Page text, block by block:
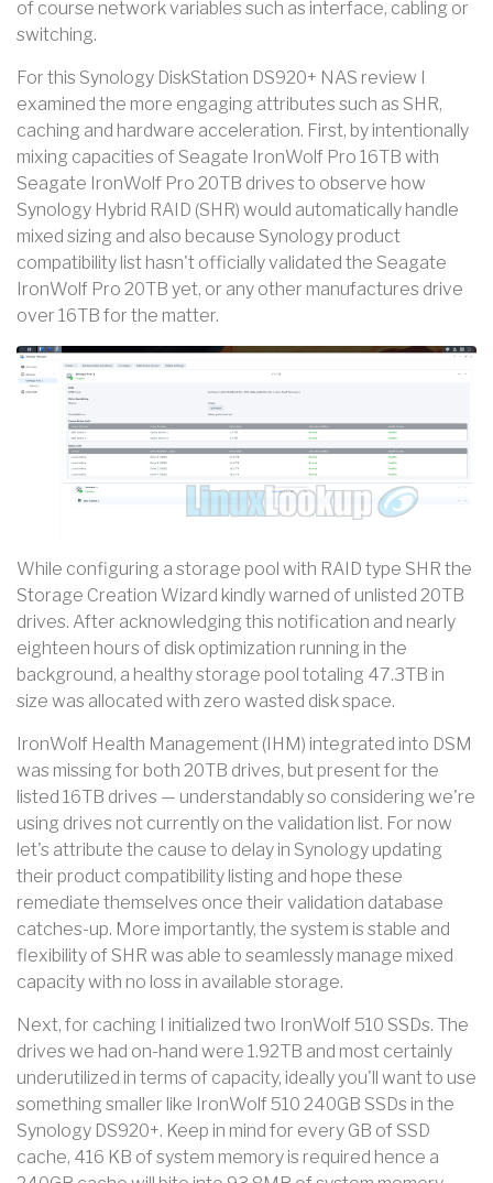
of course network variables such as interface, cabling or
switching.
For this Synology DiskStation DS920+ NAS review I
examined the more engaging attributes such as SHR,
caching and hardware acceleration. First, by intentionally
mixing capacities of Seagate IronWolf Pro 16TB with
Seagate IronWolf Pro 20TB drives to observe how
Synology Hybrid RAID (SHR) would automatically handle
mixed sizing and also because Synology product
compatibility list hasn't officially validated the Seagate
IronWolf Pro 20TB yet, or any other manufactures drive
over 16TB for the matter.
While configuring a storage pool with RAID type SHR the
Storage Creation Wizard kindly warned of unlisted 20TB
drives. After acknowledging this notification and nearly
eighteen hours of disk optimization running in the
background, a healthy storage pool totaling 47.3TB in
size was allocated with zero wasted disk space.
IronWolf Health Management (IHM) integrated into DSM
was missing for both 20TB drives, but present for the
listed 16TB drives — understandably so considering we're
using drives not currently on the validation list. For now
let's attribute the cause to delay in Synology updating
their product compatibility listing and hope these
remediate themselves once their validation database
catches-up. More importantly, the system is stable and
flexibility of SHR was able to seamlessly manage mixed
capacity with no loss in available storage.
Next, for caching I initialized two IronWolf 510 SSDs. The
drives we had on-hand were 1.92TB and most certainly
underutilized in terms of capacity, ideally you'll want to use
something smaller like IronWolf 510 240GB SSDs in the
Synology DS920+. Keep in mind for every GB of SSD
cache, 416 KB of system memory is required hence a